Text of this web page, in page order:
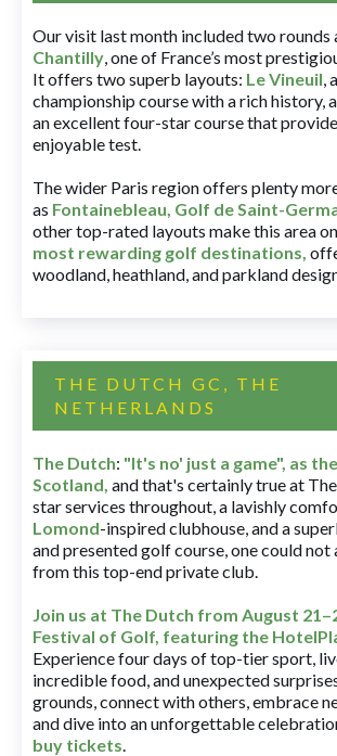
Our visit last month included two rounds
Chantilly, one of France’s most
It offers two superb layouts: Le Vineuil,
championship course with a rich history,
an excellent four-star course that
enjoyable test.
The wider Paris region offers plenty
as Fontainebleau, Golf de Saint-
other top-rated layouts make this area
most rewarding golf destinations,
woodland, heathland, and parkland
THE DUTCH GC, THE
NETHERLANDS
The Dutch: "It's no' just a game", as
Scotland, and that's certainly true at
star services throughout, a lavishly
Lomond-inspired clubhouse, and a
and presented golf course, one could
from this top-end private club.
Join us at The Dutch from August
Festival of Golf, featuring the
Experience four days of top-tier sport,
incredible food, and unexpected
grounds, connect with others, embrace
and dive into an unforgettable
buy tickets.